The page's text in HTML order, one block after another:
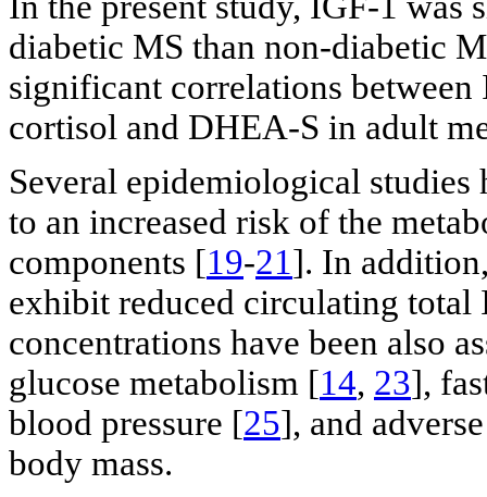
diabetic MS than non-diabetic
significant correlations
cortisol and DHEA-S in adult
Several epidemiological
to an increased risk of the
components [19-21]. In
exhibit reduced circulating total
concentrations have been also
glucose metabolism [14, 23],
blood pressure [25], and
body mass.